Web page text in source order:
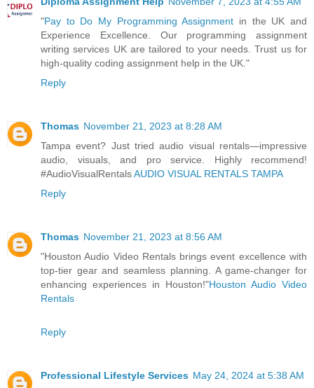
"Pay to Do My Programming Assignment in the UK and
Experience Excellence. Our programming assignment
writing services UK are tailored to your needs. Trust us for
high-quality coding assignment help in the UK."
Reply
Thomas November 21, 2023 at 8:28 AM
Tampa event? Just tried audio visual rentals—impressive
audio, visuals, and pro service. Highly recommend!
#AudioVisualRentalsAUDIO VISUAL RENTALS TAMPA
Reply
Thomas November 21, 2023 at 8:56 AM
"Houston Audio Video Rentals brings event excellence with
top-tier gear and seamless planning. A game-changer for
enhancing experiences in Houston!"Houston Audio Video
Rentals
Reply
Professional Lifestyle Services May 24, 2024 at 5:38 AM